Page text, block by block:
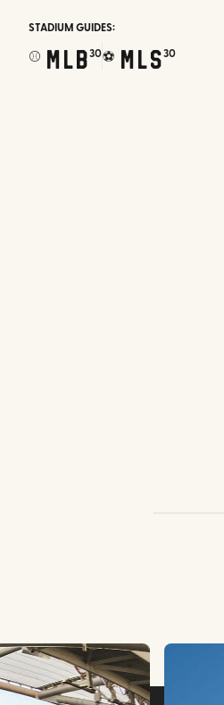
STADIUM GUIDES:
⚾ MLB30⚽ MLS30